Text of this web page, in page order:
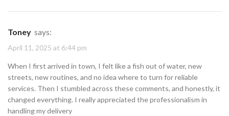
Toney says:
April 11, 2025 at 6:44 pm
When I first arrived in town, I felt like a fish out of water, new
streets, new routines, and no idea where to turn for reliable
services. Then I stumbled across these comments, and honestly, it
changed everything. I really appreciated the professionalism in
handling my delivery